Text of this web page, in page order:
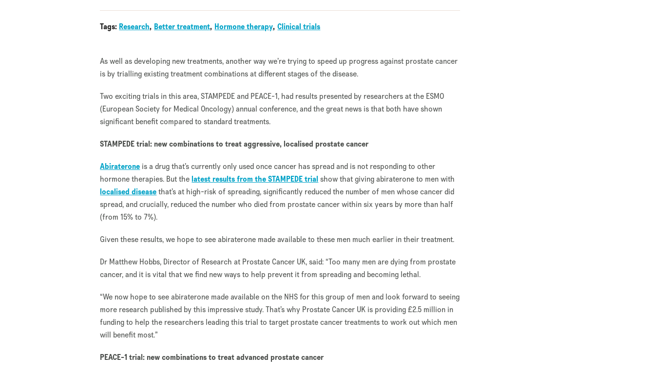
Tags: Research Better treatment Hormone therapy Clinical trials
As well as developing new treatments, another way we’re trying to speed up progress against prostate cancer
is by trialling existing treatment combinations at different stages of the disease.
Two exciting trials in this area, STAMPEDE and PEACE-1, had results presented by researchers at the ESMO
(European Society for Medical Oncology) annual conference, and the great news is that both have shown
significant benefit compared to standard treatments.
STAMPEDE trial: new combinations to treat aggressive, localised prostate cancer
Abiraterone is a drug that’s currently only used once cancer has spread and is not responding to other
hormone therapies. But thelatest results from the STAMPEDE trial show that giving abiraterone to men with
localised diseasethat’s at high-risk of spreading, significantly reduced the number of men whose cancer did
spread, and crucially, reduced the number who died from prostate cancer within six years by more than half
(from 15% to 7%).
Given these results, we hope to see abiraterone made available to these men much earlier in their treatment.
Dr Matthew Hobbs, Director of Research at Prostate Cancer UK, said: “Too many men are dying from prostate
cancer, and it is vital that we find new ways to help prevent it from spreading and becoming lethal.
“We now hope to see abiraterone made available on the NHS for this group of men and look forward to seeing
more research published by this impressive study. That’s why Prostate Cancer UK is providing £2.5 million in
funding to help the researchers leading this trial to target prostate cancer treatments to work out which men
will benefit most.”
PEACE-1 trial: new combinations to treat advanced prostate cancer